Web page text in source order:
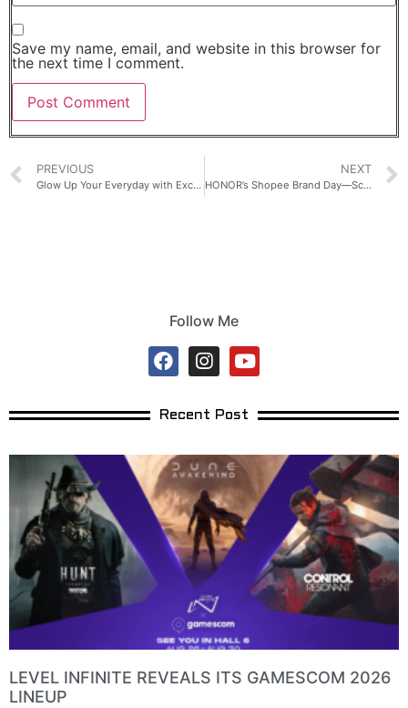
Save my name, email, and website in this browser for
the next time I comment.
PREVIOUS
Glow Up Your Everyday with Exclusive Samsung Galaxy Flagship Deals
NEXT
HONOR’s Shopee Brand Day—Score a Chance to Win a Mercedes-Benz
Follow Me
Recent Post
LEVEL INFINITE REVEALS ITS GAMESCOM 2026
LINEUP